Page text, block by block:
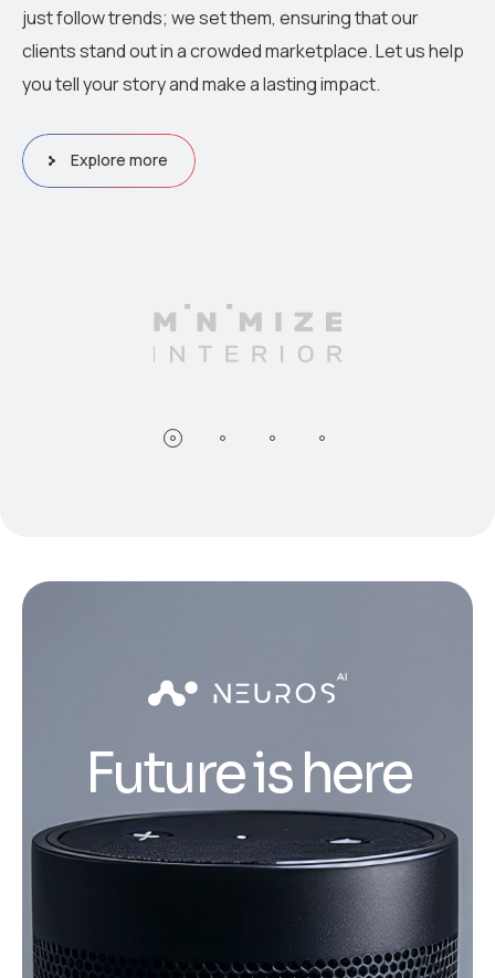
just follow trends; we set them, ensuring that our
clients stand out in a crowded marketplace. Let us help
you tell your story and make a lasting impact.
Explore more
Future is here